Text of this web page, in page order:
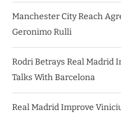
Manchester City Reach
Geronimo Rulli
Rodri Betrays Real Madrid
Talks With Barcelona
Real Madrid Improve